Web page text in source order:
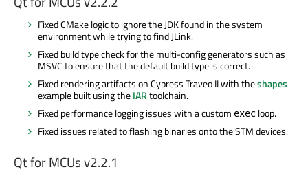
Fixed CMake logic to ignore the JDK found in the system
environment while trying to find JLink.
Fixed build type check for the multi-config generators such as
MSVC to ensure that the default build type is correct.
Fixed rendering artifacts on Cypress Traveo II with theshapes
example built using theIARtoolchain.
Fixed performance logging issues with a custom exec loop.
Fixed issues related to flashing binaries onto the STM devices.
Qt for MCUs v2.2.1